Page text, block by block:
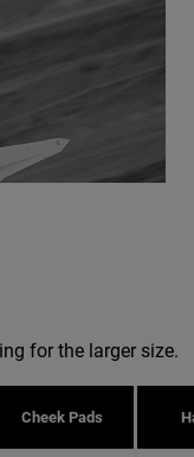
for the larger size.
Cheek Pads